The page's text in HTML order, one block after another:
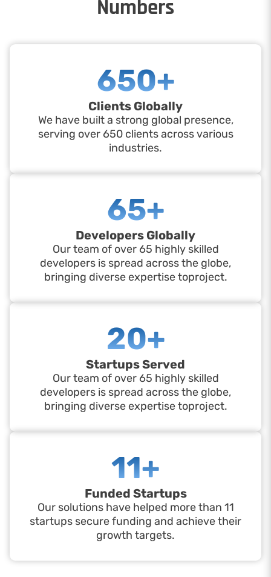
Numbers
650+
Clients Globally
We have built a strong global presence,
serving over 650 clients across various
industries.
65+
Developers Globally
Our team of over 65 highly skilled
developers is spread across the globe,
bringing diverse expertise toproject.
20+
Startups Served
Our team of over 65 highly skilled
developers is spread across the globe,
bringing diverse expertise toproject.
11+
Funded Startups
Our solutions have helped more than 11
startups secure funding and achieve their
growth targets.